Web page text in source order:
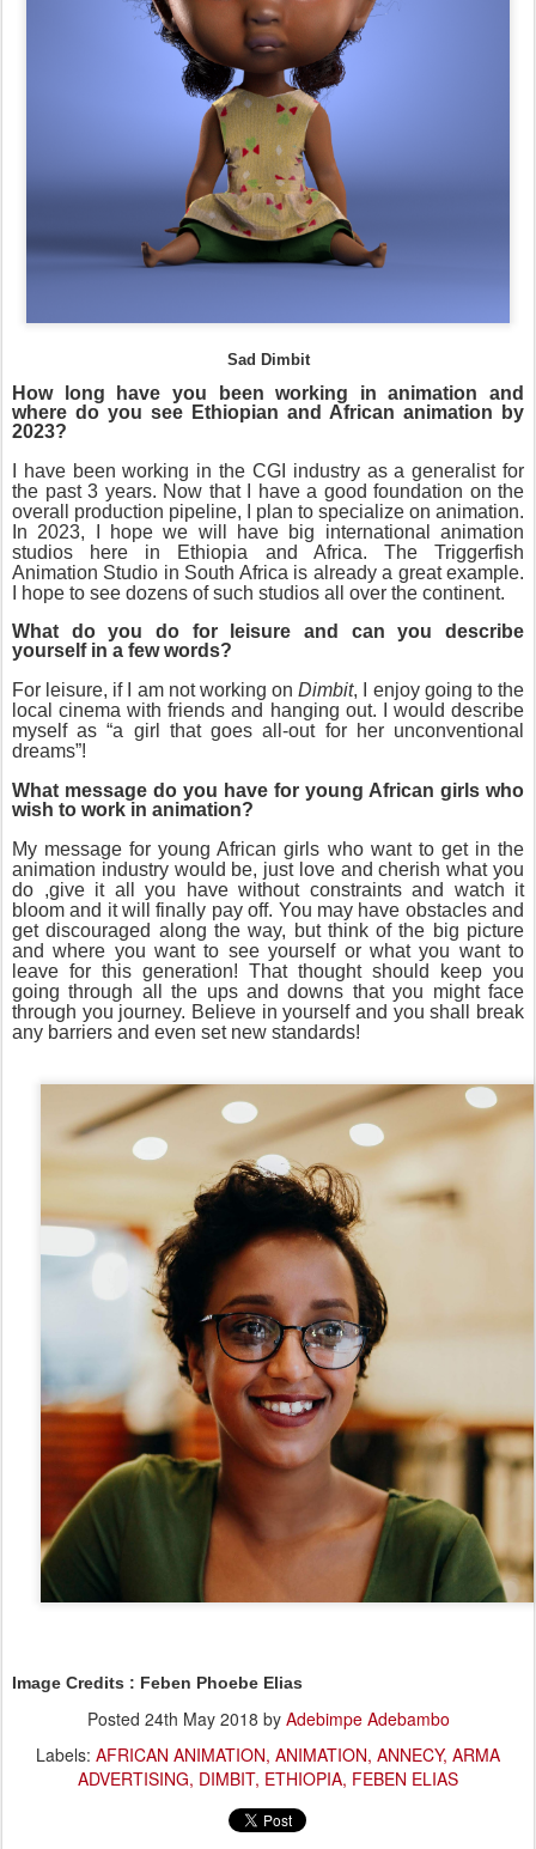
Sad Dimbit
How long have you been working in animation and
where do you see Ethiopian and African animation by
2023?
I have been working in the CGI industry as a generalist for
the past 3 years. Now that I have a good foundation on the
overall production pipeline, I plan to specialize on animation.
In 2023, I hope we will have big international animation
studios here in Ethiopia and Africa. The Triggerfish
Animation Studio in South Africa is already a great example.
I hope to see dozens of such studios all over the continent.
What do you do for leisure and can you describe
yourself in a few words?
For leisure, if I am not working onDimbit, I enjoy going to the
local cinema with friends and hanging out. I would describe
myself as “a girl that goes all-out for her unconventional
dreams”!
What message do you have for young African girls who
wish to work in animation?
My message for young African girls who want to get in the
animation industry would be, just love and cherish what you
do ,give it all you have without constraints and watch it
bloom and it will finally pay off. You may have obstacles and
get discouraged along the way, but think of the big picture
and where you want to see yourself or what you want to
leave for this generation! That thought should keep you
going through all the ups and downs that you might face
through you journey. Believe in yourself and you shall break
any barriers and even set new standards!
Image Credits : Feben Phoebe Elias
Posted 24th May 2018 by Adebimpe Adebambo
Labels: AFRICAN ANIMATION ANIMATION ANNECY ARMA
ADVERTISING DIMBIT ETHIOPIA FEBEN ELIAS